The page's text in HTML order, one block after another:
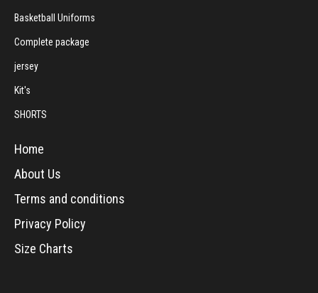
Basketball Uniforms
Complete package
jersey
Kit's
SHORTS
Home
About Us
Terms and conditions
Privacy Policy
Size Charts